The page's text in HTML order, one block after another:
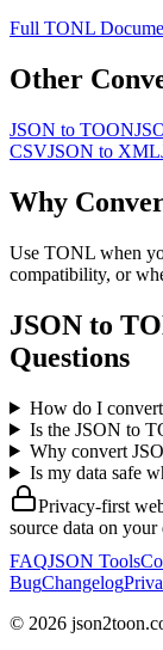
Full TONL
Other
JSON to TOON
CSVJSON to XML
Why
Use TONL when
compatibility, or
JSON to
Questions
How do I
Is the JSON to
Why convert
Is my data safe
Privacy-first
source data on your
FAQJSON Tools
BugChangelog
© 2026